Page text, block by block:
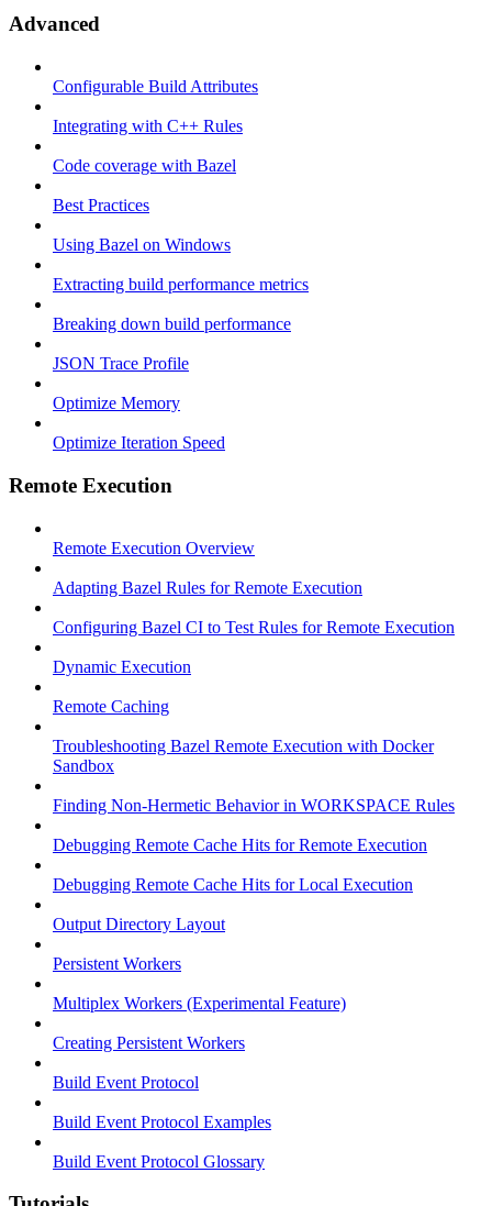
Advanced
Configurable Build Attributes
Integrating with C++ Rules
Code coverage with Bazel
Best Practices
Using Bazel on Windows
Extracting build performance metrics
Breaking down build performance
JSON Trace Profile
Optimize Memory
Optimize Iteration Speed
Remote Execution
Remote Execution Overview
Adapting Bazel Rules for Remote Execution
Configuring Bazel CI to Test Rules for Remote Execution
Dynamic Execution
Remote Caching
Troubleshooting Bazel Remote Execution with Docker
Sandbox
Finding Non-Hermetic Behavior in WORKSPACE Rules
Debugging Remote Cache Hits for Remote Execution
Debugging Remote Cache Hits for Local Execution
Output Directory Layout
Persistent Workers
Multiplex Workers (Experimental Feature)
Creating Persistent Workers
Build Event Protocol
Build Event Protocol Examples
Build Event Protocol Glossary